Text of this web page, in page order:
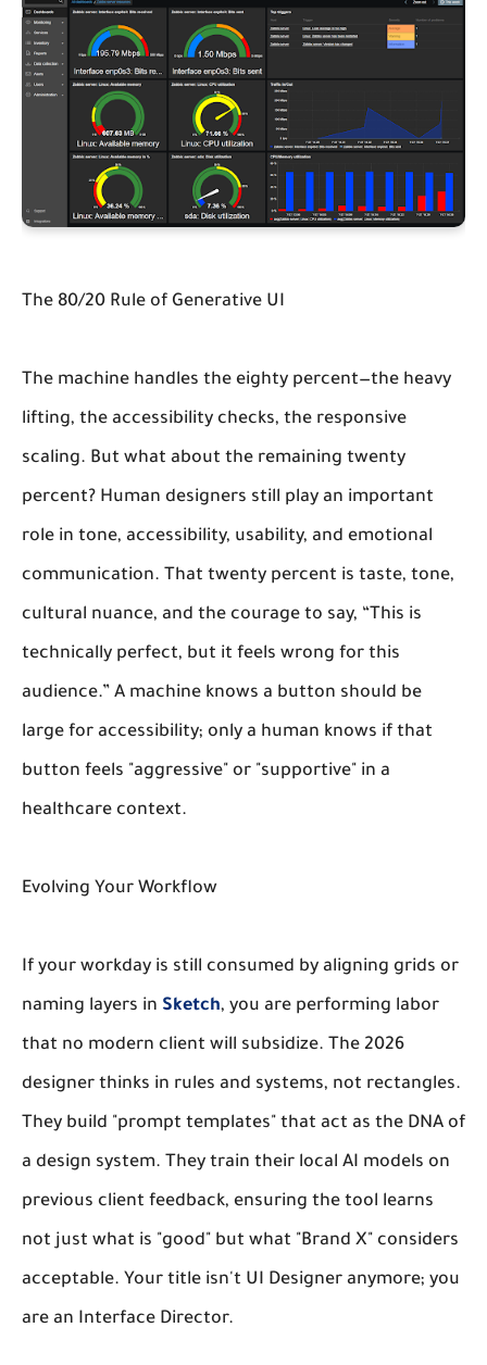
The 80/20 Rule of Generative UI
The machine handles the eighty percent—the heavy
lifting, the accessibility checks, the responsive
scaling. But what about the remaining twenty
percent? Human designers still play an important
role in tone, accessibility, usability, and emotional
communication. That twenty percent is taste, tone,
cultural nuance, and the courage to say, “This is
technically perfect, but it feels wrong for this
audience.” A machine knows a button should be
large for accessibility; only a human knows if that
button feels "aggressive" or "supportive" in a
healthcare context.
Evolving Your Workflow
If your workday is still consumed by aligning grids or
naming layers in Sketch, you are performing labor
that no modern client will subsidize. The 2026
designer thinks in rules and systems, not rectangles.
They build "prompt templates" that act as the DNA of
a design system. They train their local AI models on
previous client feedback, ensuring the tool learns
not just what is "good" but what "Brand X" considers
acceptable. Your title isn't UI Designer anymore; you
are an Interface Director.